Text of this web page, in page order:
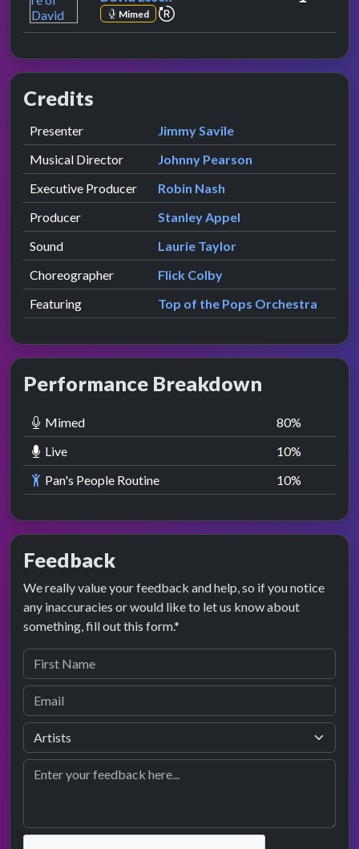
Mimed repeat performance
Credits
Role Contributor
Presenter presented by
Jimmy Savile
Musical Director
Johnny Pearson
Executive Producer
Robin Nash
Producer
Stanley Appel
Sound
Laurie Taylor
Choreographer
Flick Colby
Featuring
Top of the Pops Orchestra
Performance Breakdown
Mimed 80%
Live
10%
Pan's People Routine
10%
Feedback
We really value your feedback and help, so if you notice
any inaccuracies or would like to let us know about
something, fill out this form.*